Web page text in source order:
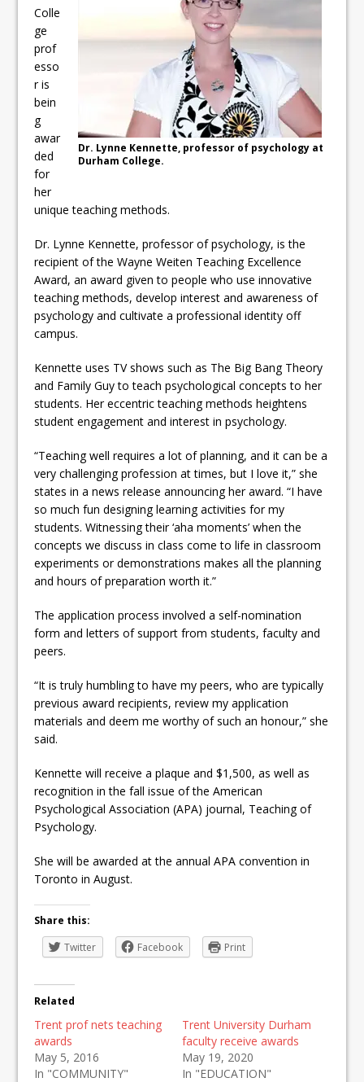
ready
Local Liberal candidate says
Oshawa is ready for change
Autofest raises money for
Grandview
Dr. Lynne Kennette, professor of psychology at
Durham College.
Colle
ge
prof
esso
r is
bein
g
awar
ded
for
her
unique teaching methods.
Dr. Lynne Kennette, professor of psychology, is the
recipient of the Wayne Weiten Teaching Excellence
Award, an award given to people who use innovative
teaching methods, develop interest and awareness of
psychology and cultivate a professional identity off
campus.
Kennette uses TV shows such as The Big Bang Theory
and Family Guy to teach psychological concepts to her
students. Her eccentric teaching methods heightens
student engagement and interest in psychology.
“Teaching well requires a lot of planning, and it can be a
very challenging profession at times, but I love it,” she
states in a news release announcing her award. “I have
so much fun designing learning activities for my
students. Witnessing their ‘aha moments’ when the
concepts we discuss in class come to life in classroom
experiments or demonstrations makes all the planning
and hours of preparation worth it.”
The application process involved a self-nomination
form and letters of support from students, faculty and
peers.
“It is truly humbling to have my peers, who are typically
previous award recipients, review my application
materials and deem me worthy of such an honour,” she
said.
Kennette will receive a plaque and $1,500, as well as
recognition in the fall issue of the American
Psychological Association (APA) journal, Teaching of
Psychology.
She will be awarded at the annual APA convention in
Toronto in August.
Share this:
Twitter
Facebook Print
Related
Trent prof nets teaching
awards
May 5, 2016
In "COMMUNITY"
Trent University Durham
faculty receive awards
May 19, 2020
In "EDUCATION"